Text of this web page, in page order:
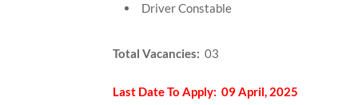
Driver Constable
Total Vacancies: 03
Last Date To Apply: 09 April, 2025